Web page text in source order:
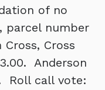
of no
parcel number
Cross
Anderson
Roll call vote: